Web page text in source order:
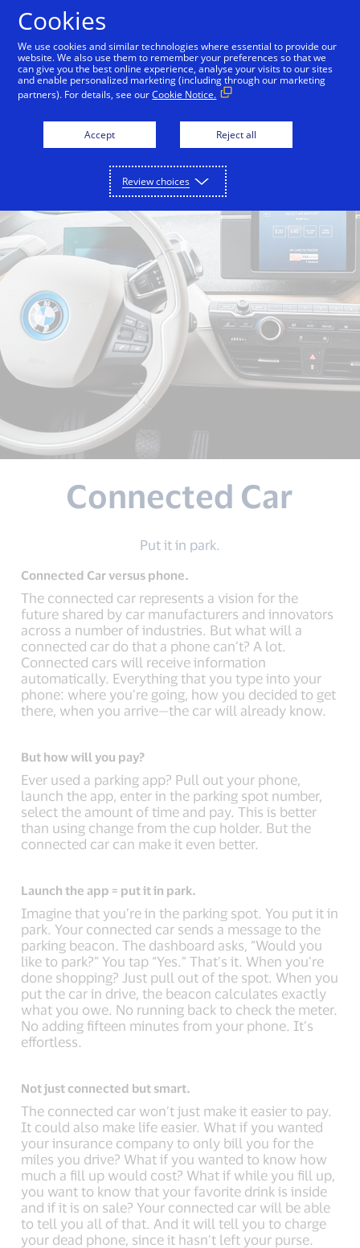
Back to Inside Innovation Off the Grid Split
Connected Car
Put it in park.
Connected Car versus phone.
The connected car represents a vision for the
future shared by car manufacturers and innovators
across a number of industries. But what will a
connected car do that a phone can’t? A lot.
Connected cars will receive information
automatically. Everything that you type into your
phone: where you’re going, how you decided to get
there, when you arrive—the car will already know.
But how will you pay?
Ever used a parking app? Pull out your phone,
launch the app, enter in the parking spot number,
select the amount of time and pay. This is better
than using change from the cup holder. But the
connected car can make it even better.
Launch the app = put it in park.
Imagine that you’re in the parking spot. You put it in
park. Your connected car sends a message to the
parking beacon. The dashboard asks, “Would you
like to park?” You tap “Yes.” That’s it. When you’re
done shopping? Just pull out of the spot. When you
put the car in drive, the beacon calculates exactly
what you owe. No running back to check the meter.
No adding fifteen minutes from your phone. It’s
effortless.
Not just connected but smart.
The connected car won’t just make it easier to pay.
It could also make life easier. What if you wanted
your insurance company to only bill you for the
miles you drive? What if you wanted to know how
much a fill up would cost? What if while you fill up,
you want to know that your favorite drink is inside
and if it is on sale? Your connected car will be able
to tell you all of that. And it will tell you to charge
your dead phone, since it hasn’t left your purse.
Cookies
We use cookies and similar technologies where essential to provide our
website. We also use them to remember your preferences so that we
can give you the best online experience, analyse your visits to our sites
and enable personalized marketing (including through our marketing
partners). For details, see ourCookie Notice.
Accept Reject all
Review choices